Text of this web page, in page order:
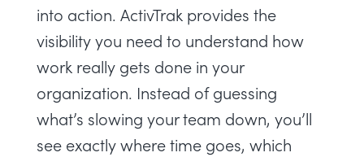
into action. ActivTrak provides the
visibility you need to understand how
work really gets done in your
organization. Instead of guessing
what’s slowing your team down, you’ll
see exactly where time goes, which